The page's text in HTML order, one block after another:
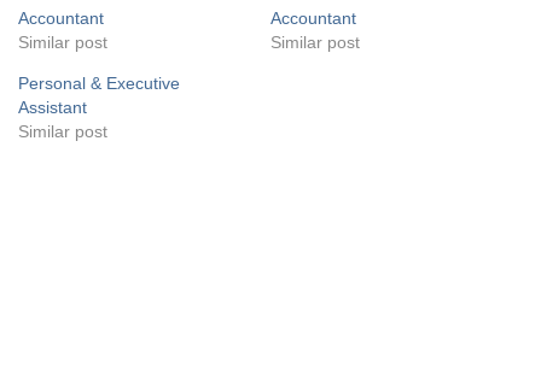
Accountant
Similar post
Accountant
Similar post
Personal & Executive
Assistant
Similar post